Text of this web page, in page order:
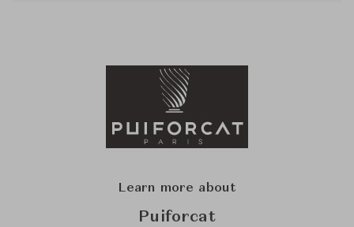
Learn more about
Puiforcat